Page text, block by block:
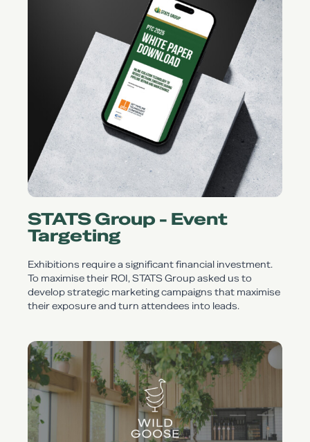
STATS Group - Event
Targeting
Exhibitions require a significant financial investment.
To maximise their ROI, STATS Group asked us to
develop strategic marketing campaigns that maximise
their exposure and turn attendees into leads.